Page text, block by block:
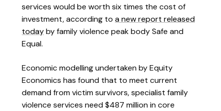
services would be worth six times the cost of
investment, according to a new report released
todayby family violence peak body Safe and
Equal.
Economic modelling undertaken by Equity
Economics has found that to meet current
demand from victim survivors, specialist family
violence services need $487 million in core